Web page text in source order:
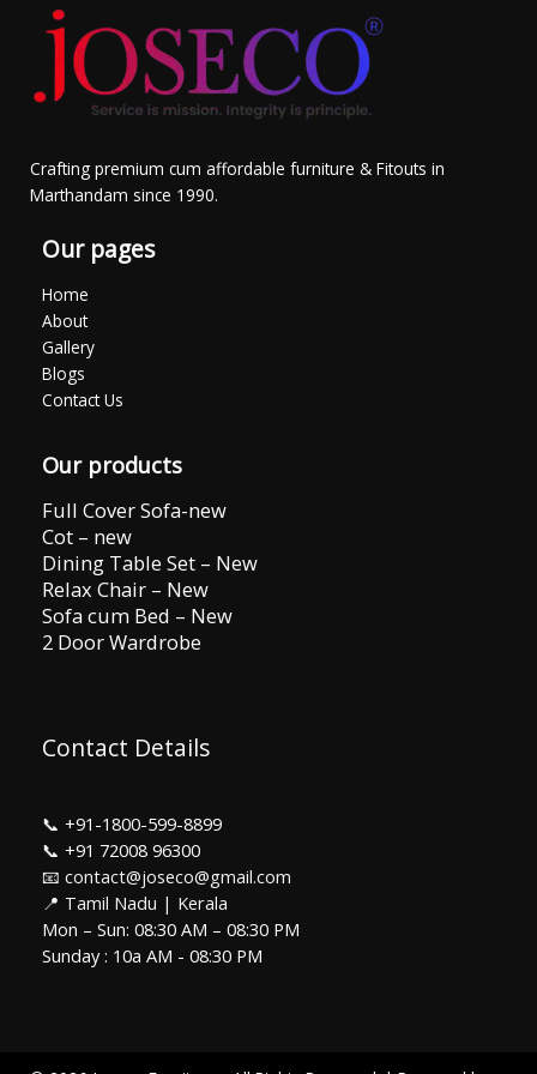
Crafting premium cum affordable furniture & Fitouts in
Marthandam since 1990.
Our pages
Home
About
Gallery
Blogs
Contact Us
Our products
Full Cover Sofa-new
Cot – new
Dining Table Set – New
Relax Chair – New
Sofa cum Bed – New
2 Door Wardrobe
Contact Details
📞 +91-1800-599-8899
📞 +91 72008 96300
📧 contact@joseco@gmail.com
📍 Tamil Nadu | Kerala
Mon – Sun: 08:30 AM – 08:30 PM
Sunday : 10a AM - 08:30 PM